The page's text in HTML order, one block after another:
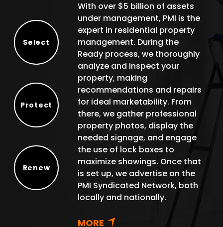
Select
Protect
Renew
With over $5 billion of assets
under management, PMI is the
expert in residential property
management. During the
Ready process, we thoroughly
analyze and inspect your
property, making
recommendations and repairs
for ideal marketability. From
there, we gather professional
property photos, display the
needed signage, and engage
the use of lock boxes to
maximize showings. Once that
is set up, we advertise on the
PMI Syndicated Network, both
locally and nationally.